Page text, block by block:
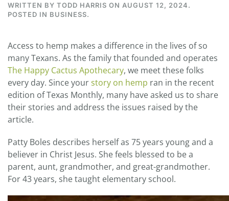
WRITTEN BY TODD HARRIS ON AUGUST 12, 2024.
POSTED IN BUSINESS.
Access to hemp makes a difference in the lives of so
many Texans. As the family that founded and operates
The Happy Cactus Apothecary, we meet these folks
every day. Since yourstory on hemp ran in the recent
edition of Texas Monthly, many have asked us to share
their stories and address the issues raised by the
article.
Patty Boles describes herself as 75 years young and a
believer in Christ Jesus. She feels blessed to be a
parent, aunt, grandmother, and great-grandmother.
For 43 years, she taught elementary school.